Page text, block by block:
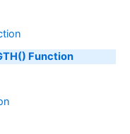
Function